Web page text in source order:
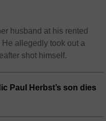
husband at his rented
allegedly took out a
shot himself.
Paul Herbst’s son dies